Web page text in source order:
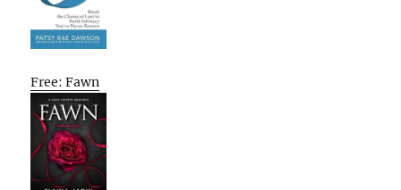
Free: Fawn